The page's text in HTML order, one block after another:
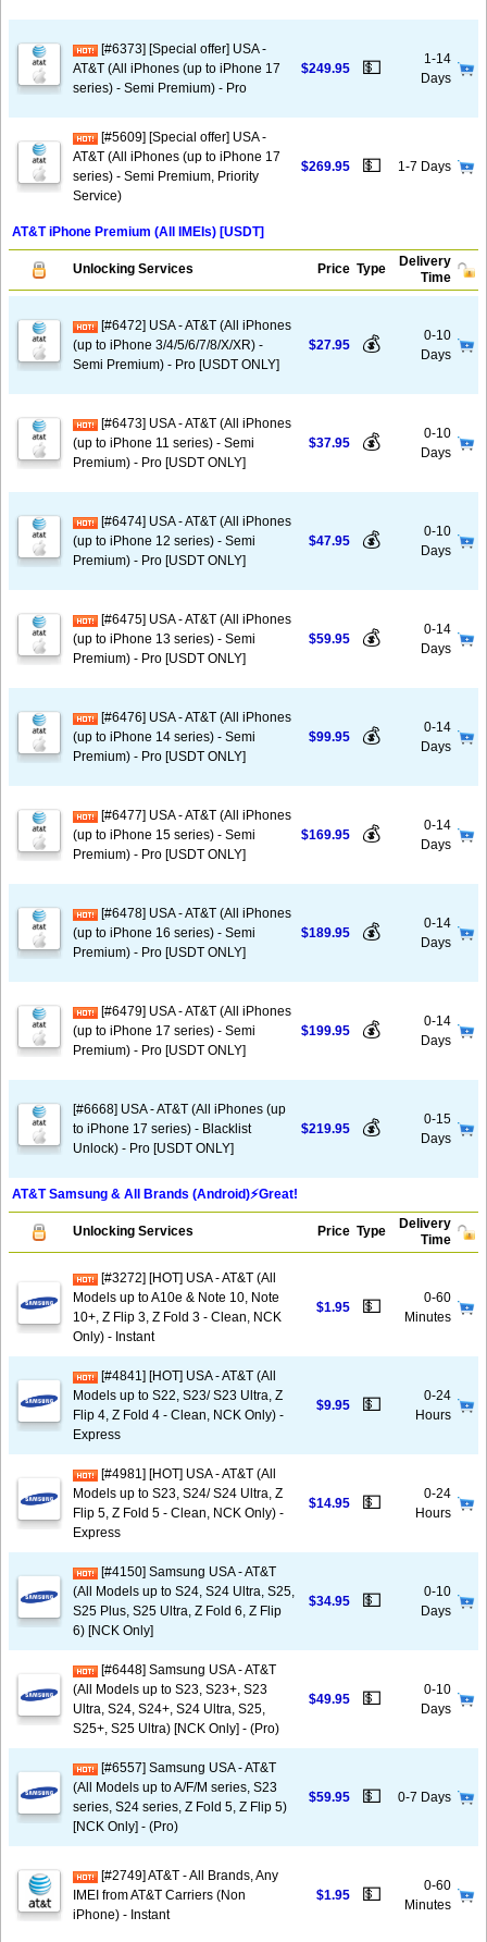
[#6373] [Special offer] USA -
AT&T (All iPhones (up to iPhone 17
series) - Semi Premium) - Pro
$249.95 💵
1-14
Days
[#5609] [Special offer] USA -
AT&T (All iPhones (up to iPhone 17
series) - Semi Premium, Priority
Service)
$269.95 💵 1-7 Days
AT&T iPhone Premium (All IMEIs) [USDT]
Unlocking Services Price Type
Delivery
Time
[#6472] USA - AT&T (All iPhones
(up to iPhone 3/4/5/6/7/8/X/XR) -
Semi Premium) - Pro [USDT ONLY]
$27.95 💰
0-10
Days
[#6473] USA - AT&T (All iPhones
(up to iPhone 11 series) - Semi
Premium) - Pro [USDT ONLY]
$37.95 💰
0-10
Days
[#6474] USA - AT&T (All iPhones
(up to iPhone 12 series) - Semi
Premium) - Pro [USDT ONLY]
$47.95 💰
0-10
Days
[#6475] USA - AT&T (All iPhones
(up to iPhone 13 series) - Semi
Premium) - Pro [USDT ONLY]
$59.95 💰
0-14
Days
[#6476] USA - AT&T (All iPhones
(up to iPhone 14 series) - Semi
Premium) - Pro [USDT ONLY]
$99.95 💰
0-14
Days
[#6477] USA - AT&T (All iPhones
(up to iPhone 15 series) - Semi
Premium) - Pro [USDT ONLY]
$169.95 💰
0-14
Days
[#6478] USA - AT&T (All iPhones
(up to iPhone 16 series) - Semi
Premium) - Pro [USDT ONLY]
$189.95 💰
0-14
Days
[#6479] USA - AT&T (All iPhones
(up to iPhone 17 series) - Semi
Premium) - Pro [USDT ONLY]
$199.95 💰
0-14
Days
[#6668] USA - AT&T (All iPhones (up
to iPhone 17 series) - Blacklist
Unlock) - Pro [USDT ONLY]
$219.95 💰
0-15
Days
AT&T Samsung & All Brands (Android)⚡️Great!
Unlocking Services Price Type
Delivery
Time
[#3272] [HOT] USA - AT&T (All
Models up to A10e & Note 10, Note
10+, Z Flip 3, Z Fold 3 - Clean, NCK
Only) - Instant
$1.95 💵
0-60
Minutes
[#4841] [HOT] USA - AT&T (All
Models up to S22, S23/ S23 Ultra, Z
Flip 4, Z Fold 4 - Clean, NCK Only) -
Express
$9.95 💵
0-24
Hours
[#4981] [HOT] USA - AT&T (All
Models up to S23, S24/ S24 Ultra, Z
Flip 5, Z Fold 5 - Clean, NCK Only) -
Express
$14.95 💵
0-24
Hours
[#4150] Samsung USA - AT&T
(All Models up to S24, S24 Ultra, S25,
S25 Plus, S25 Ultra, Z Fold 6, Z Flip
6) [NCK Only]
$34.95 💵
0-10
Days
[#6448] Samsung USA - AT&T
(All Models up to S23, S23+, S23
Ultra, S24, S24+, S24 Ultra, S25,
S25+, S25 Ultra) [NCK Only] - (Pro)
$49.95 💵
0-10
Days
[#6557] Samsung USA - AT&T
(All Models up to A/F/M series, S23
series, S24 series, Z Fold 5, Z Flip 5)
[NCK Only] - (Pro)
$59.95 💵 0-7 Days
[#2749] AT&T - All Brands, Any
IMEI from AT&T Carriers (Non
iPhone) - Instant
$1.95 💵
0-60
Minutes